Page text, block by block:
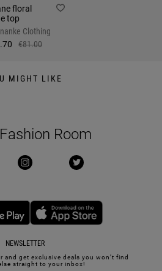
floral
top
Clothing
€81.00
MIGHT LIKE
Room
NEWSLETTER
and get exclusive deals you won’t find
straight to your inbox!